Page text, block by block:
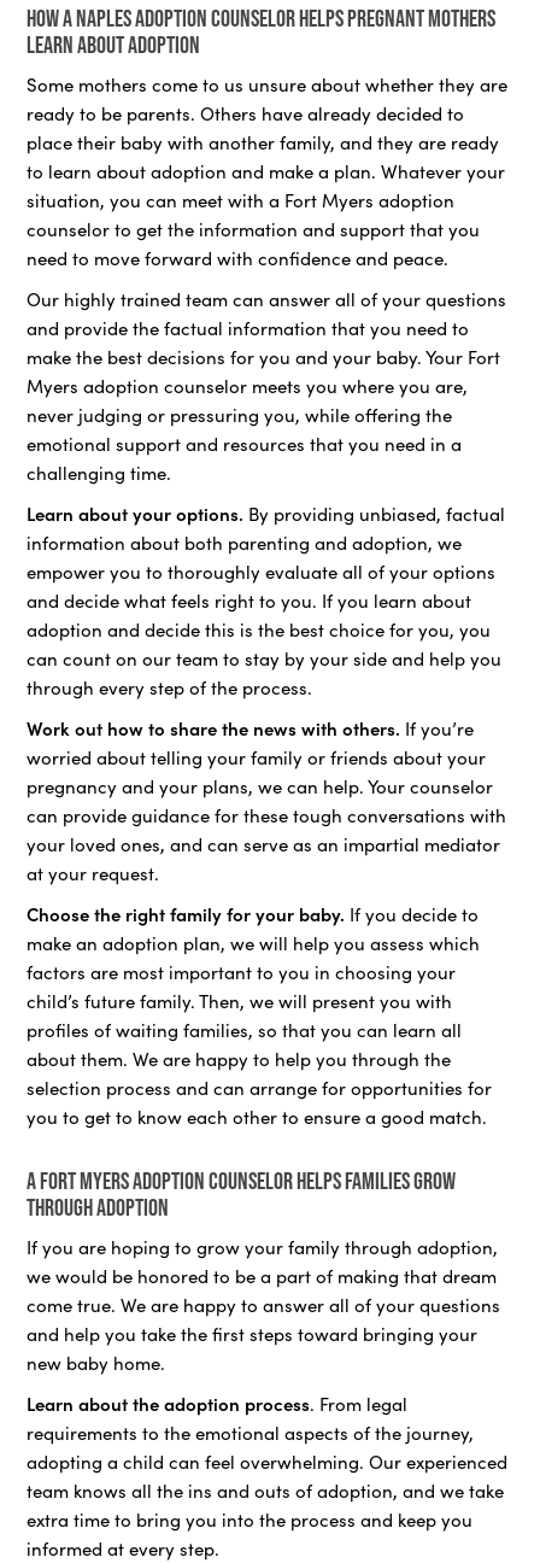
How a Naples adoption counselor helps pregnant mothers
learn about adoption
Some mothers come to us unsure about whether they are
ready to be parents. Others have already decided to
place their baby with another family, and they are ready
to learn about adoption and make a plan. Whatever your
situation, you can meet with a Fort Myers adoption
counselor to get the information and support that you
need to move forward with confidence and peace.
Our highly trained team can answer all of your questions
and provide the factual information that you need to
make the best decisions for you and your baby. Your Fort
Myers adoption counselor meets you where you are,
never judging or pressuring you, while offering the
emotional support and resources that you need in a
challenging time.
Learn about your options. By providing unbiased, factual
information about both parenting and adoption, we
empower you to thoroughly evaluate all of your options
and decide what feels right to you. If you learn about
adoption and decide this is the best choice for you, you
can count on our team to stay by your side and help you
through every step of the process.
Work out how to share the news with others. If you’re
worried about telling your family or friends about your
pregnancy and your plans, we can help. Your counselor
can provide guidance for these tough conversations with
your loved ones, and can serve as an impartial mediator
at your request.
Choose the right family for your baby. If you decide to
make an adoption plan, we will help you assess which
factors are most important to you in choosing your
child’s future family. Then, we will present you with
profiles of waiting families, so that you can learn all
about them. We are happy to help you through the
selection process and can arrange for opportunities for
you to get to know each other to ensure a good match.
A Fort Myers adoption counselor helps families grow
through adoption
If you are hoping to grow your family through adoption,
we would be honored to be a part of making that dream
come true. We are happy to answer all of your questions
and help you take the first steps toward bringing your
new baby home.
Learn about the adoption process. From legal
requirements to the emotional aspects of the journey,
adopting a child can feel overwhelming. Our experienced
team knows all the ins and outs of adoption, and we take
extra time to bring you into the process and keep you
informed at every step.